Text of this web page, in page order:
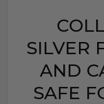
SILVER
AND
SAFE